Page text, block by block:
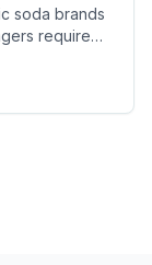
soda brands
require